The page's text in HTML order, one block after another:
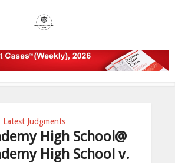
Latest Judgments
High School@
High School v.